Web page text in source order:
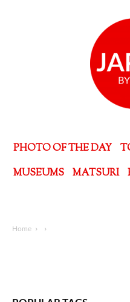
PHOTO OF THE DAY
MUSEUMS
MATSURI
Home